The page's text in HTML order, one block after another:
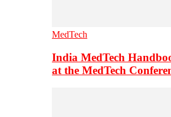
MedTech
India MedTech
at the MedTech